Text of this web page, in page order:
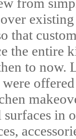
that
the entire
to now.
in